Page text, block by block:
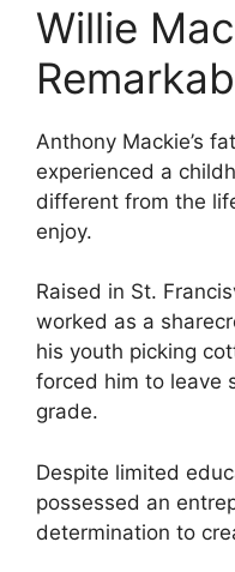
Willie
Anthony Mackie’s
experienced a
different from the
enjoy.
Raised in St.
worked as a
his youth picking
forced him to leave
grade.
Despite limited
possessed an
determination to